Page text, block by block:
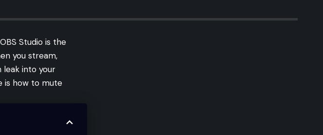
Studio is the
you stream,
leak into your
is how to mute